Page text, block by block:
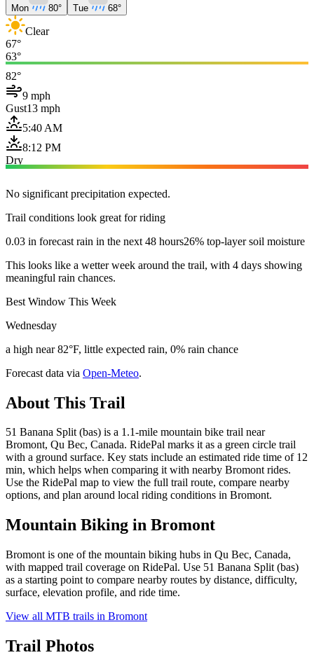
Mon 80° Tue 68°
Clear
67°
63°
82°
9 mph
Gust13 mph
5:40 AM
8:12 PM
Dry
No significant precipitation expected.
Trail conditions look great for riding
0.03 in forecast rain in the next 48 hours26% top-layer soil moisture
This looks like a wetter week around the trail, with 4 days showing
meaningful rain chances.
Best Window This Week
Wednesday
a high near 82°F, little expected rain, 0% rain chance
Forecast data via Open-Meteo.
About This Trail
51 Banana Split (bas) is a 1.1-mile mountain bike trail near
Bromont, Qu Bec, Canada. RidePal marks it as a green circle trail
with a ground surface. Key stats include an estimated ride time of 12
min, which helps when comparing it with nearby Bromont rides.
Use the RidePal map to view the full trail route, compare nearby
options, and plan around local riding conditions in Bromont.
Mountain Biking in Bromont
Bromont is one of the mountain biking hubs in Qu Bec, Canada,
with mapped trail coverage on RidePal. Use 51 Banana Split (bas)
as a starting point to compare nearby routes by distance, difficulty,
surface, elevation profile, and ride time.
View all MTB trails in Bromont
Trail Photos